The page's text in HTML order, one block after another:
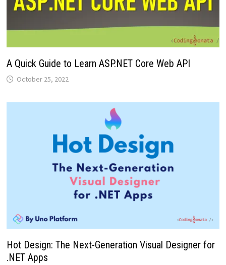
A Quick Guide to Learn ASP.NET Core Web API
October 25, 2022
Hot Design: The Next-Generation Visual Designer for
.NET Apps